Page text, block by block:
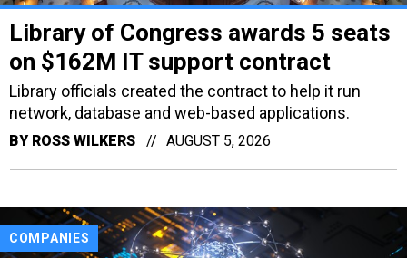
Library of Congress awards 5 seats
on $162M IT support contract
Library officials created the contract to help it run
network, database and web-based applications.
BY ROSS WILKERS AUGUST 5, 2026
COMPANIES